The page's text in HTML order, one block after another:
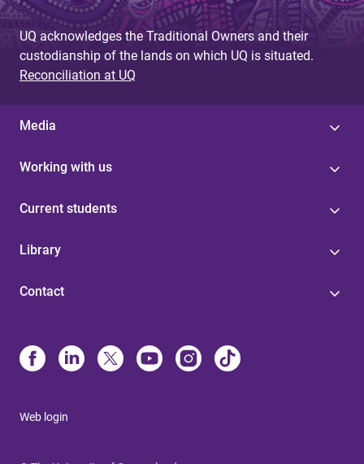
UQ acknowledges the Traditional Owners and their
custodianship of the lands on which UQ is situated.
Reconciliation at UQ
Media
Working with us
Current students
Library
Contact
Web login